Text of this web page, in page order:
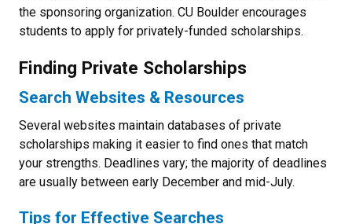
the sponsoring organization. CU Boulder encourages
students to apply for privately-funded scholarships.
Finding Private Scholarships
Search Websites & Resources
Several websites maintain databases of private
scholarships making it easier to find ones that match
your strengths. Deadlines vary; the majority of deadlines
are usually between early December and mid-July.
Tips for Effective Searches